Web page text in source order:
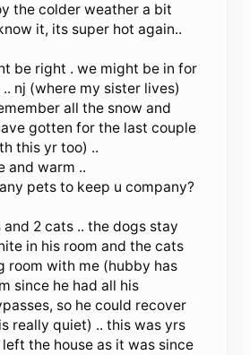
the colder weather a bit
it, its super hot again..
be right . we might be in for
nj (where my sister lives)
all the snow and
gotten for the last couple
this yr too) ..
and warm ..
pets to keep u company?
2 cats .. the dogs stay
in his room and the cats
room with me (hubby has
since he had all his
so he could recover
really quiet) .. this was yrs
the house as it was since